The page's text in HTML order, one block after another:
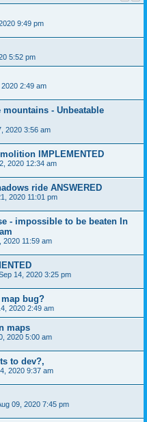
9:49 pm
5:52 pm
2:49 am
- Unbeatable
2020 3:56 am
IMPLEMENTED
2020 12:34 am
ride ANSWERED
2020 11:01 pm
- impossible to be beaten In
2020 11:59 am
14, 2020 3:25 pm
bug?
2020 2:49 am
maps
2020 5:00 am
to dev?,
2020 9:37 am
09, 2020 7:45 pm